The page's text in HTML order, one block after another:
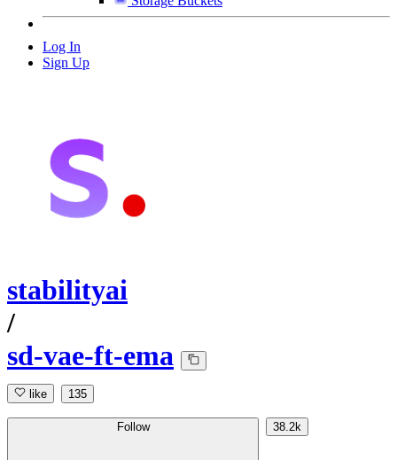
Log In
Sign Up
stabilityai
/
sd-vae-ft-ema
like 135
Follow 38.2k